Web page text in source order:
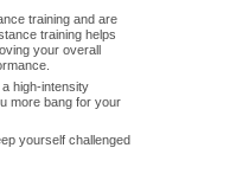
training and are
training helps
your overall
high-intensity
more bang for your
yourself challenged